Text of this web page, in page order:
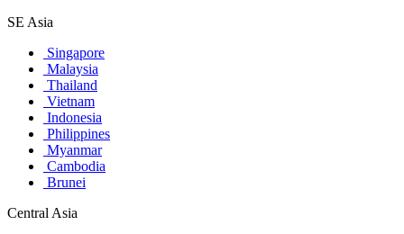
SE Asia
Singapore
Malaysia
Thailand
Vietnam
Indonesia
Philippines
Myanmar
Cambodia
Brunei
Central Asia